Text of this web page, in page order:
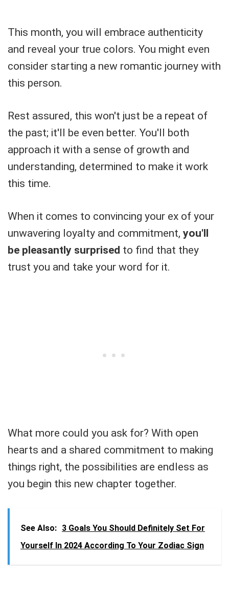
This month, you will embrace authenticity
and reveal your true colors. You might even
consider starting a new romantic journey with
this person.
Rest assured, this won't just be a repeat of
the past; it'll be even better. You'll both
approach it with a sense of growth and
understanding, determined to make it work
this time.
When it comes to convincing your ex of your
unwavering loyalty and commitment, you'll
be pleasantly surprised to find that they
trust you and take your word for it.
What more could you ask for? With open
hearts and a shared commitment to making
things right, the possibilities are endless as
you begin this new chapter together.
See Also: 3 Goals You Should Definitely Set For
Yourself In 2024 According To Your Zodiac Sign